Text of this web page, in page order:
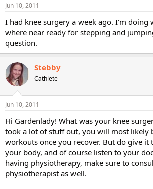
t
a
r
t
e
r
e
Jun 10, 2011
I had knee surgery a week ago. I'm doing
where near ready for stepping and
question.
Stebby
Cathlete
Jun 10, 2011
Hi Gardenlady! What was your knee
took a lot of stuff out, you will most likely
workouts once you recover. But do give it
your body, and of course listen to your
having physiotherapy, make sure to
physiotherapist as well.